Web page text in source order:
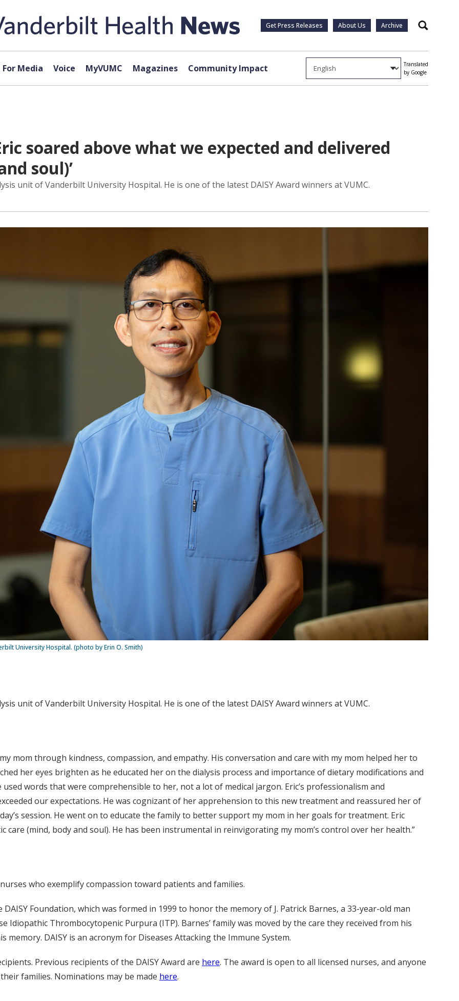
Get Press Releases About Us Archive Search
For Media Voice MyVUMC Magazines Community Impact
Translated
by Google
soared above what we expected and delivered
soul)’
unit of Vanderbilt University Hospital. He is one of the latest DAISY Award winners at VUMC.
University Hospital. (photo by Erin O. Smith)
unit of Vanderbilt University Hospital. He is one of the latest DAISY Award winners at VUMC.
mom through kindness, compassion, and empathy. His conversation and care with my mom helped her to
her eyes brighten as he educated her on the dialysis process and importance of dietary modifications and
words that were comprehensible to her, not a lot of medical jargon. Eric’s professionalism and
our expectations. He was cognizant of her apprehension to this new treatment and reassured her of
session. He went on to educate the family to better support my mom in her goals for treatment. Eric
care (mind, body and soul). He has been instrumental in reinvigorating my mom’s control over her health.”
who exemplify compassion toward patients and families.
Foundation, which was formed in 1999 to honor the memory of J. Patrick Barnes, a 33-year-old man
Idiopathic Thrombocytopenic Purpura (ITP). Barnes’ family was moved by the care they received from his
DAISY is an acronym for Diseases Attacking the Immune System.
Previous recipients of the DAISY Award are here. The award is open to all licensed nurses, and anyone
families. Nominations may be made here.